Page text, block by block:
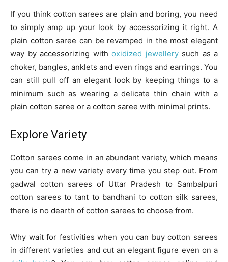
If you think cotton sarees are plain and boring, you need
to simply amp up your look by accessorizing it right. A
plain cotton saree can be revamped in the most elegant
way by accessorizing with oxidized jewellerysuch as a
choker, bangles, anklets and even rings and earrings. You
can still pull off an elegant look by keeping things to a
minimum such as wearing a delicate thin chain with a
plain cotton saree or a cotton saree with minimal prints.
Explore Variety
Cotton sarees come in an abundant variety, which means
you can try a new variety every time you step out. From
gadwal cotton sarees of Uttar Pradesh to Sambalpuri
cotton sarees to tant to bandhani to cotton silk sarees,
there is no dearth of cotton sarees to choose from.
Why wait for festivities when you can buy cotton sarees
in different varieties and cut an elegant figure even on a